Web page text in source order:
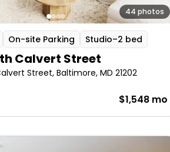
44 photos
On-site Parking Studio–2 bed
Calvert Street
Street, Baltimore, MD 21202
$1,548 mo